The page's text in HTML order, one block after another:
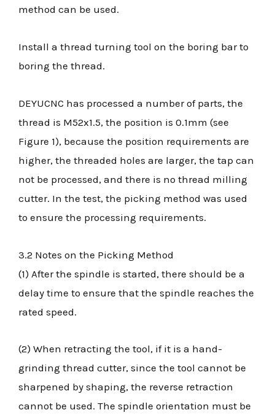
method can be used.
Install a thread turning tool on the boring bar to
boring the thread.
DEYUCNC has processed a number of parts, the
thread is M52x1.5, the position is 0.1mm (see
Figure 1), because the position requirements are
higher, the threaded holes are larger, the tap can
not be processed, and there is no thread milling
cutter. In the test, the picking method was used
to ensure the processing requirements.
3.2 Notes on the Picking Method
(1) After the spindle is started, there should be a
delay time to ensure that the spindle reaches the
rated speed.
(2) When retracting the tool, if it is a hand-
grinding thread cutter, since the tool cannot be
sharpened by shaping, the reverse retraction
cannot be used. The spindle orientation must be